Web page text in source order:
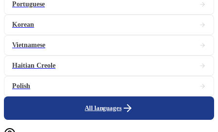
Portuguese
Korean
Vietnamese
Haitian Creole
Polish
All languages